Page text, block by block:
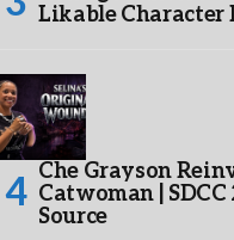
Likable Character
Che Grayson
Catwoman |
Source